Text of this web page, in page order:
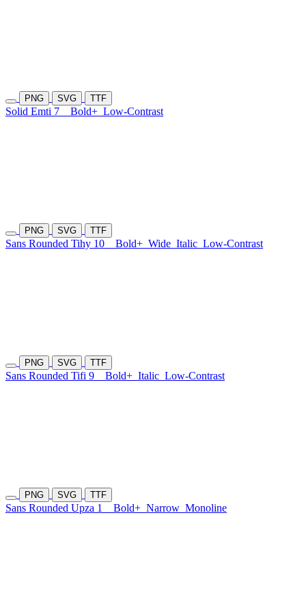
PNG SVG TTF
Solid Emti 7 Bold+ Low-Contrast
PNG SVG TTF
Sans Rounded Tihy 10 Bold+ Wide Italic Low-Contrast
PNG SVG TTF
Sans Rounded Tifi 9 Bold+ Italic Low-Contrast
PNG SVG TTF
Sans Rounded Upza 1 Bold+ Narrow Monoline